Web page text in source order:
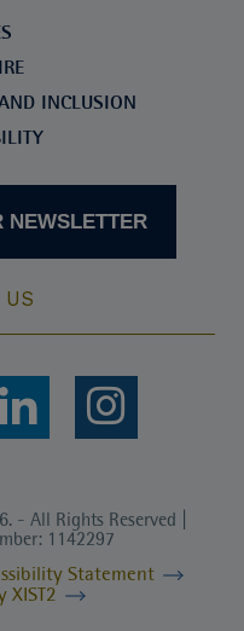
INCLUSION
NEWSLETTER
US
- All Rights Reserved |
1142297
Statement
XIST2